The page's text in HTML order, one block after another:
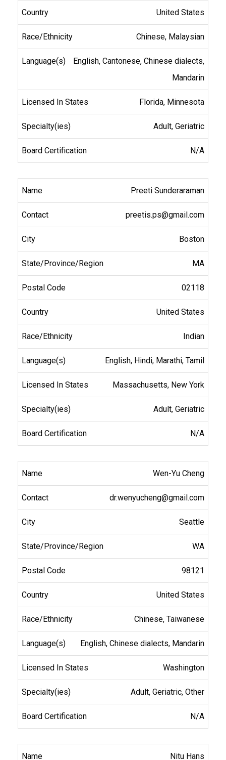
United States
Chinese, Malaysian
English, Cantonese, Chinese dialects,
Mandarin
Florida, Minnesota
Adult, Geriatric
N/A
Preeti Sunderaraman
preetis.ps@gmail.com
Boston
MA
02118
United States
Indian
English, Hindi, Marathi, Tamil
Massachusetts, New York
Adult, Geriatric
N/A
Wen-Yu Cheng
dr.wenyucheng@gmail.com
Seattle
WA
98121
United States
Chinese, Taiwanese
English, Chinese dialects, Mandarin
Washington
Adult, Geriatric, Other
N/A
Nitu Hans